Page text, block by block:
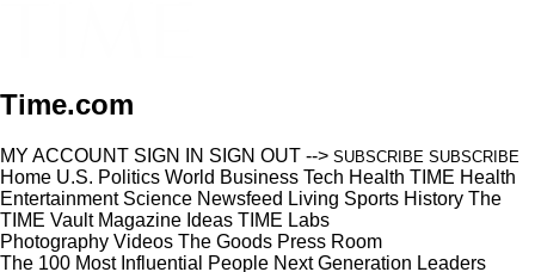
Time.com
MY ACCOUNT SIGN IN SIGN OUT --> SUBSCRIBE SUBSCRIBE
Home U.S. Politics World Business Tech Health TIME Health
Entertainment Science Newsfeed Living Sports History The
TIME Vault Magazine Ideas TIME Labs
Photography Videos The Goods Press Room
The 100 Most Influential People Next Generation Leaders